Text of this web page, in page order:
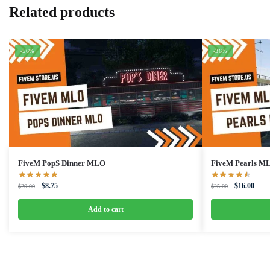
Related products
-56%
FiveM PopS Dinner MLO
$20.00
Original
$20.00.
$8.75Current
$8.75.
Add to cart
-36%
FiveM Pearls
$25.00
Original
$25.00.
$16.00